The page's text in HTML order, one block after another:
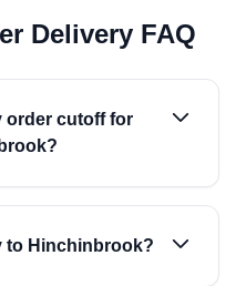
Delivery FAQ
order cutoff for
to Hinchinbrook?